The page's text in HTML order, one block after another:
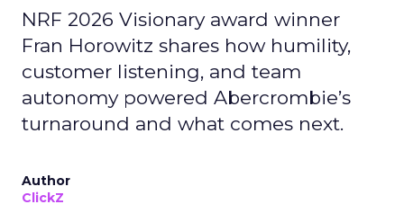
NRF 2026 Visionary award winner
Fran Horowitz shares how humility,
customer listening, and team
autonomy powered Abercrombie’s
turnaround and what comes next.
Author
ClickZ